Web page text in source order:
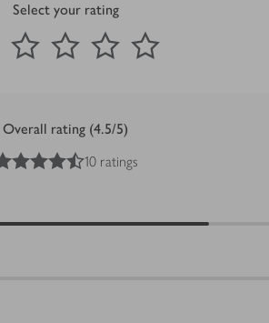
Select your rating
1 Star
2 Stars 3 Stars 4 Stars
Overall rating (4.5/5)
4.5out of 5 stars
10 ratings